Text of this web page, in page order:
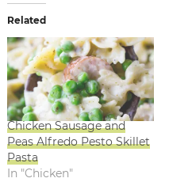
Related
Chicken Sausage and
Peas Alfredo Pesto Skillet
Pasta
In "Chicken"